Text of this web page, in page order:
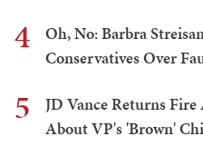
4
Oh, No: Barbra
Conservatives Over
5
JD Vance Returns
About VP's 'Brown'